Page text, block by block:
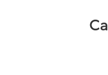
17" Steel Wheels